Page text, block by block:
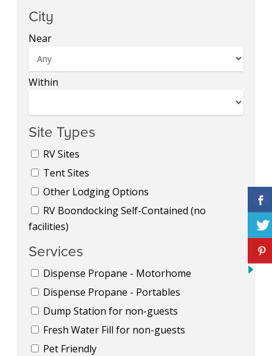
City
Near
Within
Site Types
RV Sites
Tent Sites
Other Lodging Options
RV Boondocking Self-Contained (no
facilities)
Services
Dispense Propane - Motorhome
Dispense Propane - Portables
Dump Station for non-guests
Fresh Water Fill for non-guests
Pet Friendly